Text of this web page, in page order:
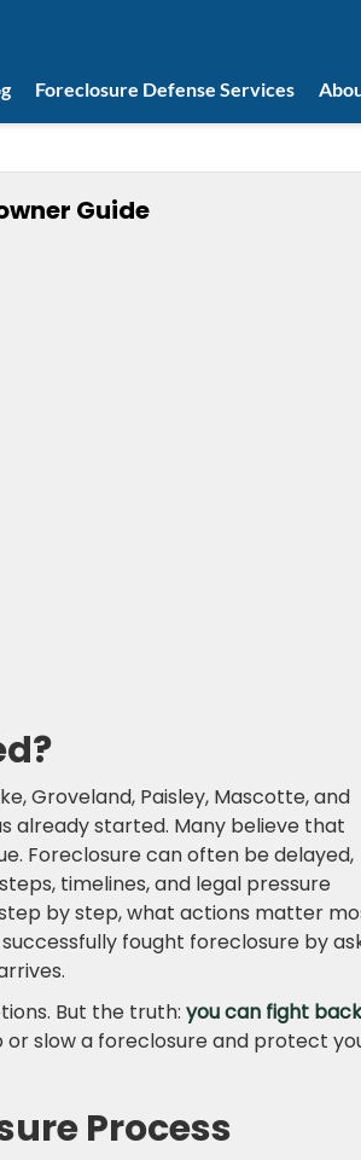
Foreclosure Defense Services
Guide
Groveland, Paisley, Mascotte, and
already started. Many believe that
Foreclosure can often be delayed,
timelines, and legal pressure
by step, what actions matter
fought foreclosure by
But the truth: you can fight back
or slow a foreclosure and protect
Process